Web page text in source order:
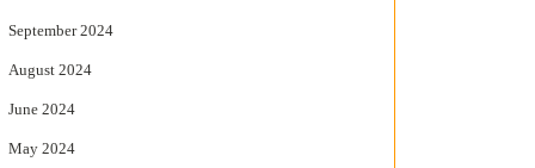
September 2024
August 2024
June 2024
May 2024